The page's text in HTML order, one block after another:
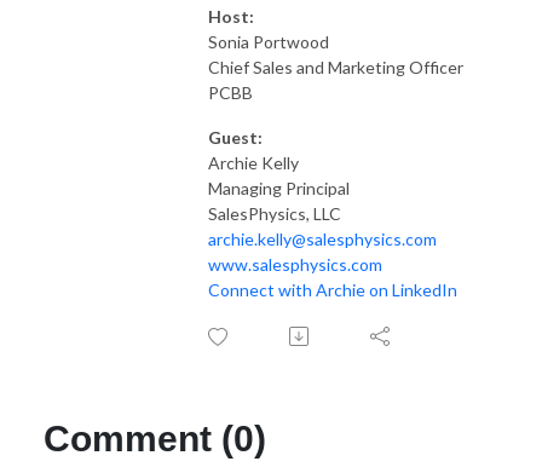
Host:
Sonia Portwood
Chief Sales and Marketing Officer
PCBB
Guest:
Archie Kelly
Managing Principal
SalesPhysics, LLC
archie.kelly@salesphysics.com
www.salesphysics.com
Connect with Archie on LinkedIn
Comment (0)